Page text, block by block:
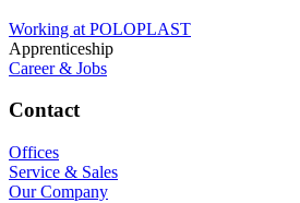
Working at POLOPLAST
Apprenticeship
Career & Jobs
Contact
Offices
Service & Sales
Our Company